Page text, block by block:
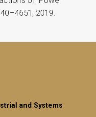
2019.
and Systems